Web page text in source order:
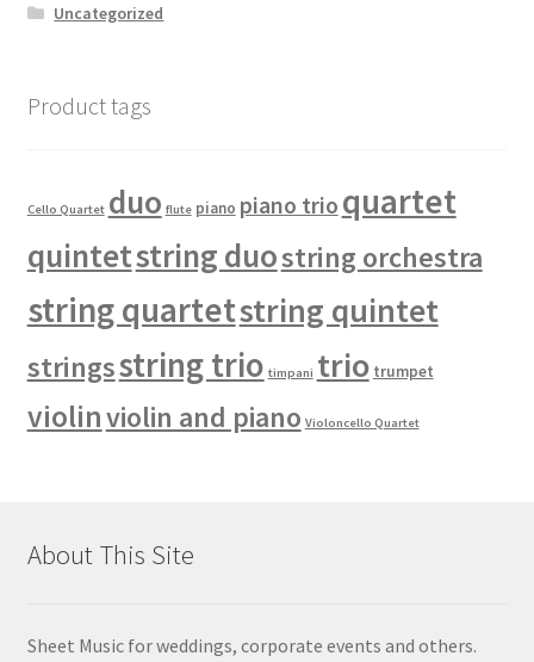
Uncategorized
Product tags
Cello Quartet duo flute piano piano trio quartet
quintetstring duostring orchestra
string quartetstring quintet
stringsstring trio timpani trio trumpet
violinviolin and piano Violoncello Quartet
About This Site
Sheet Music for weddings, corporate events and others.